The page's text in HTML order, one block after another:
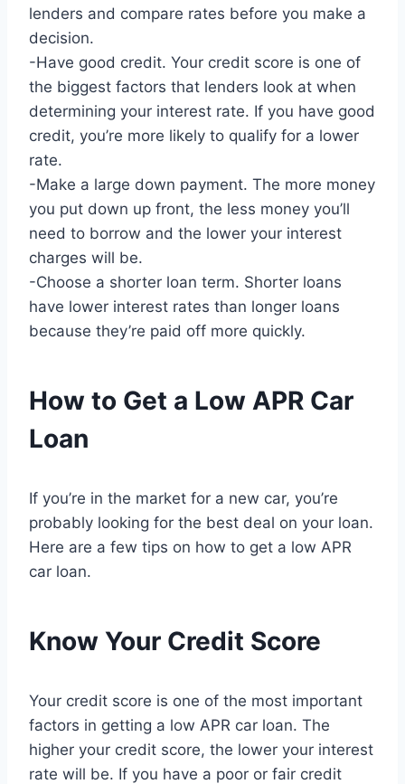
lenders and compare rates before you make a
decision.
-Have good credit. Your credit score is one of
the biggest factors that lenders look at when
determining your interest rate. If you have good
credit, you’re more likely to qualify for a lower
rate.
-Make a large down payment. The more money
you put down up front, the less money you’ll
need to borrow and the lower your interest
charges will be.
-Choose a shorter loan term. Shorter loans
have lower interest rates than longer loans
because they’re paid off more quickly.
How to Get a Low APR Car
Loan
If you’re in the market for a new car, you’re
probably looking for the best deal on your loan.
Here are a few tips on how to get a low APR
car loan.
Know Your Credit Score
Your credit score is one of the most important
factors in getting a low APR car loan. The
higher your credit score, the lower your interest
rate will be. If you have a poor or fair credit